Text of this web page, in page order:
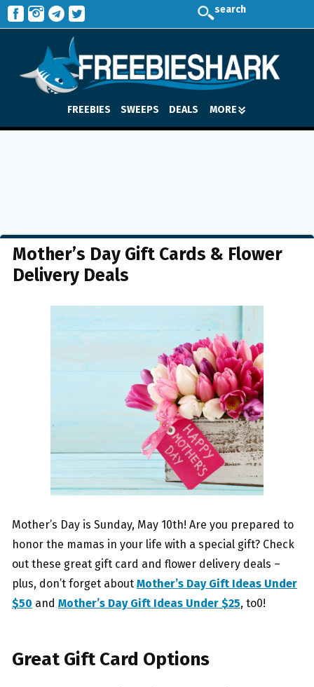
search
FREEBIES SWEEPS DEALS MORE
Mother’s Day Gift Cards & Flower
Delivery Deals
Mother’s Day is Sunday, May 10th! Are you prepared to
honor the mamas in your life with a special gift? Check
out these great gift card and flower delivery deals –
plus, don’t forget about Mother’s Day Gift Ideas Under
$50 and Mother’s Day Gift Ideas Under $25, to0!
Great Gift Card Options